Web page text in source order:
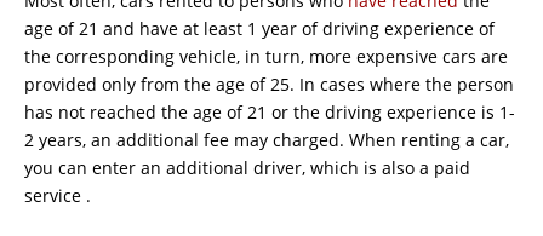
age of 21 and have at least 1 year of driving experience of
the corresponding vehicle, in turn, more expensive cars are
provided only from the age of 25. In cases where the person
has not reached the age of 21 or the driving experience is 1-
2 years, an additional fee may charged. When renting a car,
you can enter an additional driver, which is also a paid
service .